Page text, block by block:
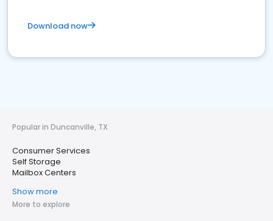
Download now
Popular in Duncanville, TX
Consumer Services
Self Storage
Mailbox Centers
Show more
More to explore